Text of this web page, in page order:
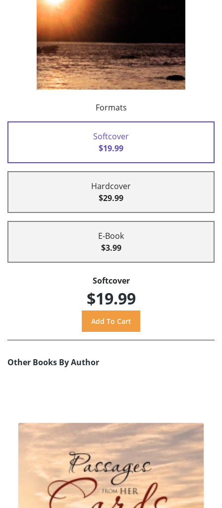
Formats
Softcover
$19.99
Hardcover
$29.99
E-Book
$3.99
Softcover
$19.99
Other Books By Author